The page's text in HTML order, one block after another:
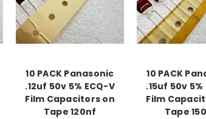
10 PACK Panasonic
.12uf 50v 5% ECQ-V
Film Capacitors on
Tape 120nf
10 PACK
.15uf 50v 5%
Film
Tape